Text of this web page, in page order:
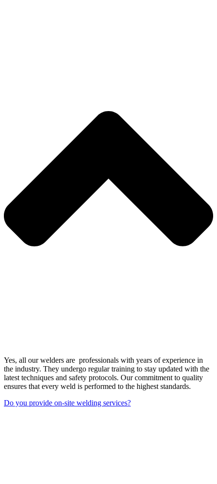
Yes, all our welders are professionals with years of experience in
the industry. They undergo regular training to stay updated with the
latest techniques and safety protocols. Our commitment to quality
ensures that every weld is performed to the highest standards.
Do you provide on-site welding services?